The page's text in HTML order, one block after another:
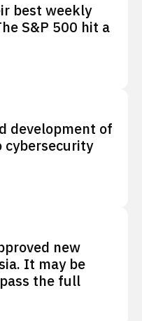
best weekly
S&P 500 hit a
development of
cybersecurity
new
It may be
the full